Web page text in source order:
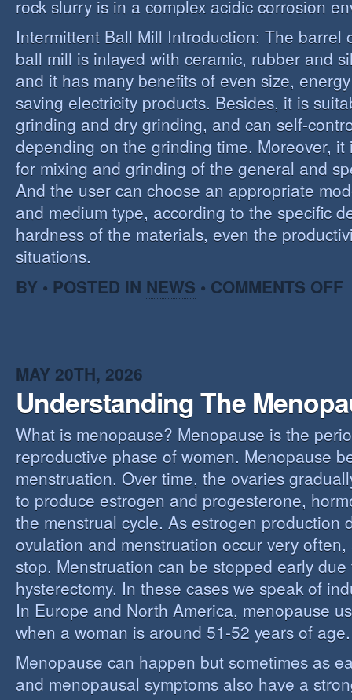
rock slurry is in a complex acidic corrosion
Intermittent Ball Mill Introduction: The barrel
ball mill is inlayed with ceramic, rubber and
and it has many benefits of even size,
saving electricity products. Besides, it is
grinding and dry grinding, and can self-
depending on the grinding time. Moreover, it
for mixing and grinding of the general and
And the user can choose an appropriate
and medium type, according to the specific
hardness of the materials, even the
situations.
BY • POSTED IN NEWS • COMMENTS OFF
MAY 20TH, 2026
Understanding The
What is menopause? Menopause is the
reproductive phase of women. Menopause
menstruation. Over time, the ovaries
to produce estrogen and progesterone,
the menstrual cycle. As estrogen production
ovulation and menstruation occur very
stop. Menstruation can be stopped early
hysterectomy. In these cases we speak of
In Europe and North America, menopause
when a woman is around 51-52 years of age.
Menopause can happen but sometimes as
and menopausal symptoms also have a